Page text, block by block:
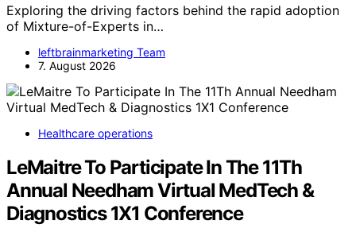
Exploring the driving factors behind the rapid adoption
of Mixture-of-Experts in…
leftbrainmarketing Team
7. August 2026
Healthcare operations
LeMaitre To Participate In The 11Th
Annual Needham Virtual MedTech &
Diagnostics 1X1 Conference